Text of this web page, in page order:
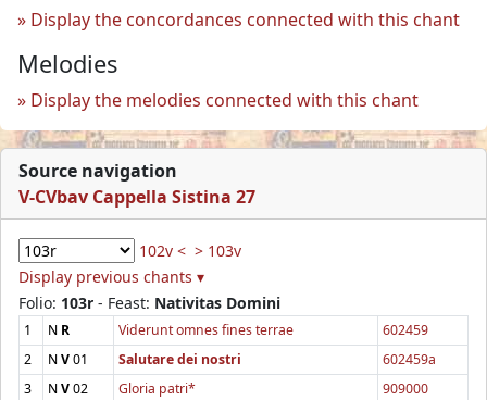
Display the concordances connected with this chant
Melodies
Display the melodies connected with this chant
Source navigation
V-CVbav Cappella Sistina 27
102v < > 103v
Display previous chants ▾
Folio: 103r - Feast: Nativitas Domini
1 N R Viderunt omnes fines terrae
602459
2
NV01 Salutare dei nostri
602459a
3
NV02 Gloria patri* 909000